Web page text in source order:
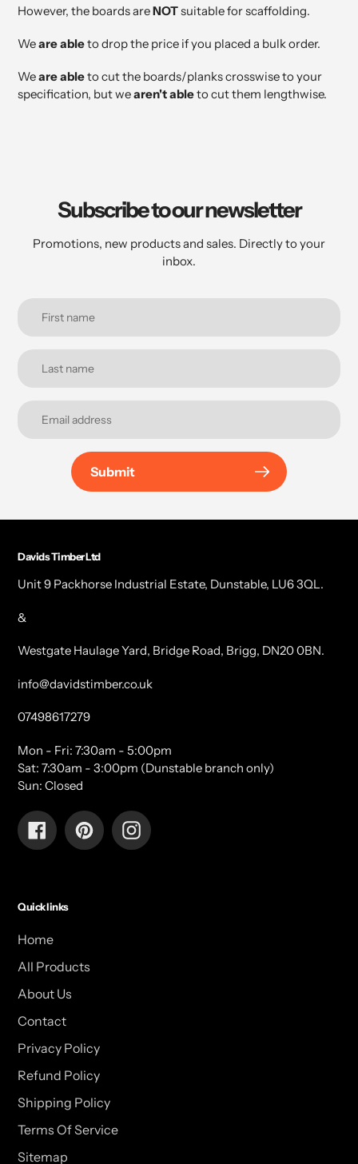
However, the boards areNOTsuitable for scaffolding.
Weare ableto drop the price if you placed a bulk order.
Weare ableto cut the boards/planks crosswise to your
specification, but wearen't ableto cut them lengthwise.
Subscribe to our newsletter
Promotions, new products and sales. Directly to your
inbox.
Submit
Davids Timber Ltd
Unit 9 Packhorse Industrial Estate, Dunstable, LU6 3QL.
&
Westgate Haulage Yard, Bridge Road, Brigg, DN20 0BN.
info@davidstimber.co.uk
07498617279
Mon - Fri: 7:30am - 5:00pm
Sat: 7:30am - 3:00pm (Dunstable branch only)
Sun: Closed
FacebookPinterestInstagram
Quick links
Home
All Products
About Us
Contact
Privacy Policy
Refund Policy
Shipping Policy
Terms Of Service
Sitemap